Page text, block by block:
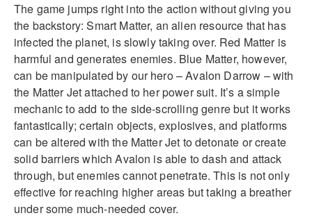
The game jumps right into the action without giving you
the backstory: Smart Matter, an alien resource that has
infected the planet, is slowly taking over. Red Matter is
harmful and generates enemies. Blue Matter, however,
can be manipulated by our hero – Avalon Darrow – with
the Matter Jet attached to her power suit. It’s a simple
mechanic to add to the side-scrolling genre but it works
fantastically; certain objects, explosives, and platforms
can be altered with the Matter Jet to detonate or create
solid barriers which Avalon is able to dash and attack
through, but enemies cannot penetrate. This is not only
effective for reaching higher areas but taking a breather
under some much-needed cover.